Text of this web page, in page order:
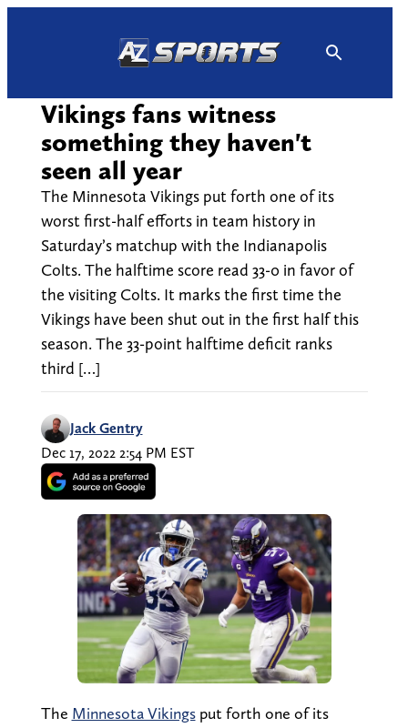
Vikings fans witness
something they haven't
seen all year
The Minnesota Vikings put forth one of its
worst first-half efforts in team history in
Saturday’s matchup with the Indianapolis
Colts. The halftime score read 33-0 in favor of
the visiting Colts. It marks the first time the
Vikings have been shut out in the first half this
season. The 33-point halftime deficit ranks
third […]
Jack Gentry
Dec 17, 2022 2:54 PM EST
The Minnesota Vikingsput forth one of its